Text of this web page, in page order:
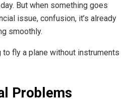
But when something goes
issue, confusion, it’s already
smoothly.
to fly a plane without instruments
Problems